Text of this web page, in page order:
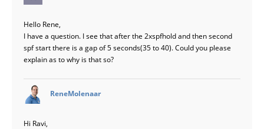
Hello Rene,
I have a question. I see that after the 2xspfhold and then second
spf start there is a gap of 5 seconds(35 to 40). Could you please
explain as to why is that so?
ReneMolenaar
Hi Ravi,